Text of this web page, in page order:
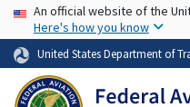
USA Banner
An official website of the
Here's how you know
United States Department of